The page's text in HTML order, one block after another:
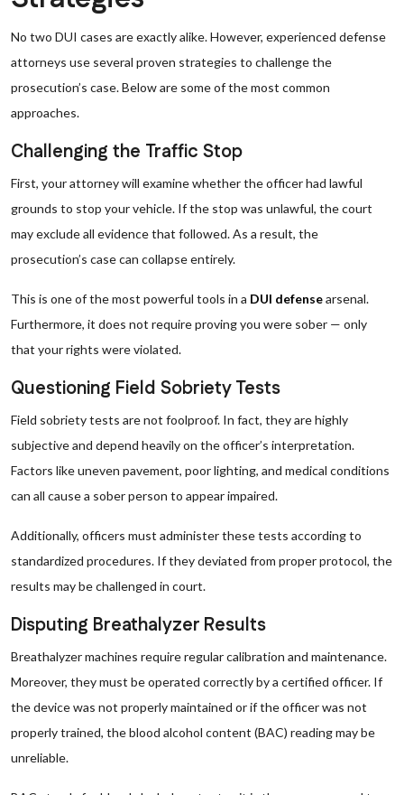
No two DUI cases are exactly alike. However, experienced defense
attorneys use several proven strategies to challenge the
prosecution’s case. Below are some of the most common
approaches.
Challenging the Traffic Stop
First, your attorney will examine whether the officer had lawful
grounds to stop your vehicle. If the stop was unlawful, the court
may exclude all evidence that followed. As a result, the
prosecution’s case can collapse entirely.
This is one of the most powerful tools in a DUI defensearsenal.
Furthermore, it does not require proving you were sober — only
that your rights were violated.
Questioning Field Sobriety Tests
Field sobriety tests are not foolproof. In fact, they are highly
subjective and depend heavily on the officer’s interpretation.
Factors like uneven pavement, poor lighting, and medical conditions
can all cause a sober person to appear impaired.
Additionally, officers must administer these tests according to
standardized procedures. If they deviated from proper protocol, the
results may be challenged in court.
Disputing Breathalyzer Results
Breathalyzer machines require regular calibration and maintenance.
Moreover, they must be operated correctly by a certified officer. If
the device was not properly maintained or if the officer was not
properly trained, the blood alcohol content (BAC) reading may be
unreliable.